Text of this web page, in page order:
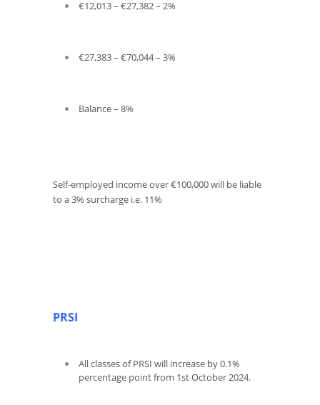
€12,013 – €27,382 – 2%
€27,383 – €70,044 – 3%
Balance – 8%
Self-employed income over €100,000 will be liable
to a 3% surcharge i.e. 11%
PRSI
All classes of PRSI will increase by 0.1%
percentage point from 1stOctober 2024.